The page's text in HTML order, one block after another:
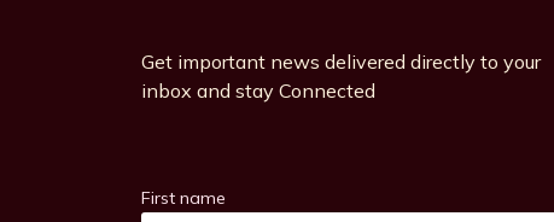
Get important news delivered directly to your
inbox and stay Connected
First name